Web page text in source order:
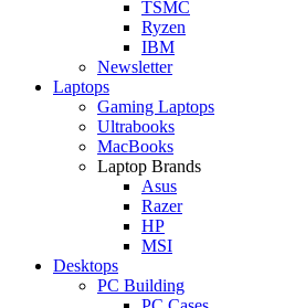
TSMC
Ryzen
IBM
Newsletter
Laptops
Gaming Laptops
Ultrabooks
MacBooks
Laptop Brands
Asus
Razer
HP
MSI
Desktops
PC Building